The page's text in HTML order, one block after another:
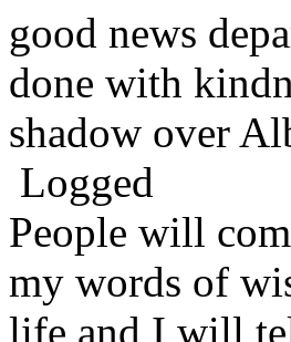
good news
done with
shadow over
Logged
People will
my words of
life and I will